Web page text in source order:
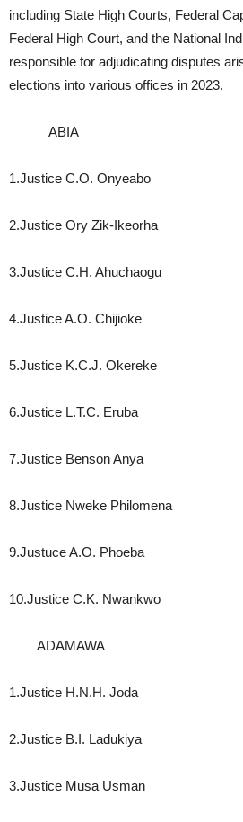
including State High Courts, Federal
Federal High Court, and the National
responsible for adjudicating disputes
elections into various offices in 2023.
ABIA
1.Justice C.O. Onyeabo
2.Justice Ory Zik-Ikeorha
3.Justice C.H. Ahuchaogu
4.Justice A.O. Chijioke
5.Justice K.C.J. Okereke
6.Justice L.T.C. Eruba
7.Justice Benson Anya
8.Justice Nweke Philomena
9.Justuce A.O. Phoeba
10.Justice C.K. Nwankwo
ADAMAWA
1.Justice H.N.H. Joda
2.Justice B.I. Ladukiya
3.Justice Musa Usman